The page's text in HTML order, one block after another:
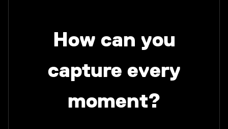
How can you
capture every
moment?